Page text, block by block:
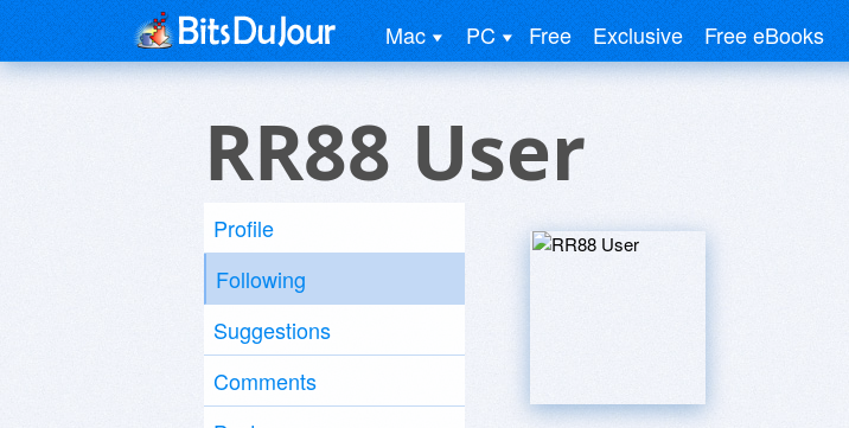
Mac PC Free Exclusive Free eBooks
RR88 User
Profile
Following
Suggestions
Comments